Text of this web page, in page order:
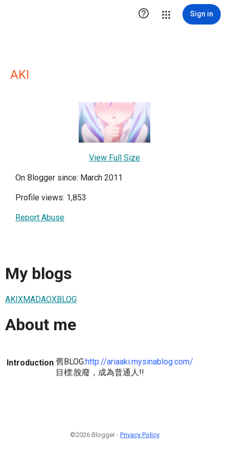
 Sign in
AKI
View Full Size
On Blogger since: March 2011
Profile views: 1,853
Report Abuse
My blogs
AKIXMADAOXBLOG
About me
Introduction 舊BLOG:http://ariaaki.mysinablog.com/
目標:脫廢，成為普通人!!
©2026 Blogger - Privacy Policy